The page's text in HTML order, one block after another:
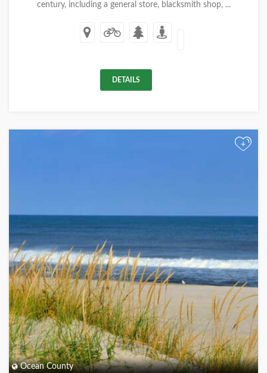
century, including a general store, blacksmith shop, ...
DETAILS
+
Ocean County